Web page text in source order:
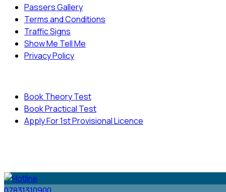
Passers Gallery
Terms and Conditions
Traffic Signs
Show Me Tell Me
Privacy Policy
Book Theory Test
Book Practical Test
Apply For 1st Provisional Licence